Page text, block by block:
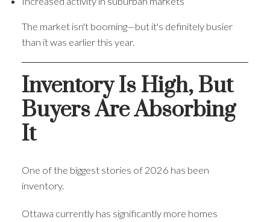
The market isn't booming—but it's definitely busier
than it was earlier this year.
Inventory Is High, But
Buyers Are Absorbing
It
One of the biggest stories of 2026 has been
inventory.
Ottawa currently has significantly more homes